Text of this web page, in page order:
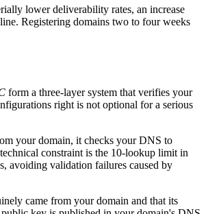
lower deliverability rates, an increase
Registering domains two to four weeks
form a three-layer system that verifies your
right is not optional for a serious
your domain, it checks your DNS to
constraint is the 10-lookup limit in
avoiding validation failures caused by
came from your domain and that its